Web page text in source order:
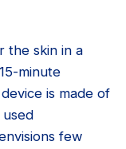
the skin in a
minute
is made of
few